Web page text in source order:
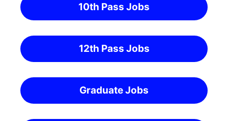
10th Pass Jobs
12th Pass Jobs
Graduate Jobs